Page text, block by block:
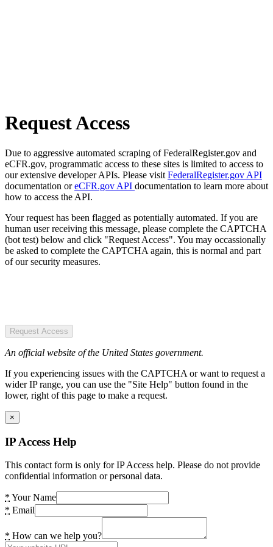
Request Access
Due to aggressive automated scraping of FederalRegister.gov and
eCFR.gov, programmatic access to these sites is limited to access to
our extensive developer APIs. Please visit FederalRegister.gov API
documentation oreCFR.gov API documentation to learn more about
how to access the API.
Your request has been flagged as potentially automated. If you are
human user receiving this message, please complete the CAPTCHA
(bot test) below and click "Request Access". You may occassionally
be asked to complete the CAPTCHA again, this is normal and part
of our security measures.
Request Access
An official website of the United States government.
If you experiencing issues with the CAPTCHA or want to request a
wider IP range, you can use the "Site Help" button found in the
lower, right of this page to make a request.
×
IP Access Help
This contact form is only for IP Access help. Please do not provide
confidential information or personal data.
* Your Name
* Email
* How can we help you?